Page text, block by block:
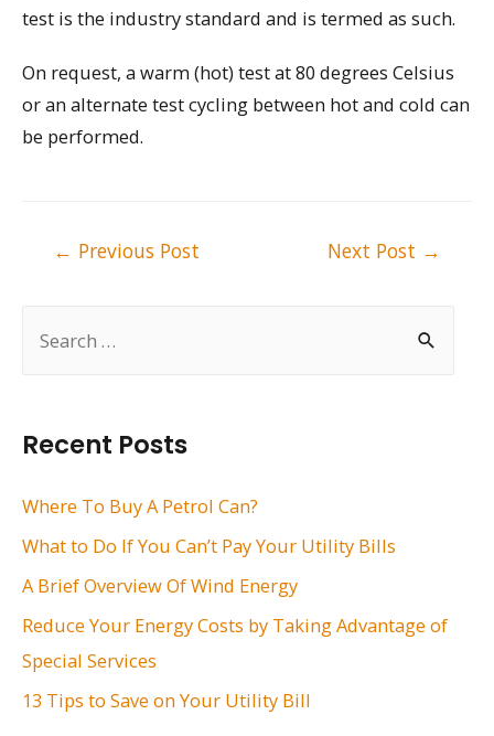
h
f
:
Recent Posts
Where To Buy A Petrol Can?
What to Do If You Can’t Pay Your Utility Bills
A Brief Overview Of Wind Energy
Reduce Your Energy Costs by Taking Advantage of
Special Services
13 Tips to Save on Your Utility Bill
test is the industry standard and is termed as such.
On request, a warm (hot) test at 80 degrees Celsius
or an alternate test cycling between hot and cold can
be performed.
← Previous Post Next Post →